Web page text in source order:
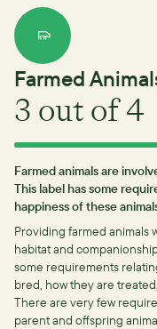
Farmed
3 out of 4
Farmed animals are
This label has some
happiness of these
Providing farmed animals
habitat and
some requirements
bred, how they are
There are very few
parent and offspring